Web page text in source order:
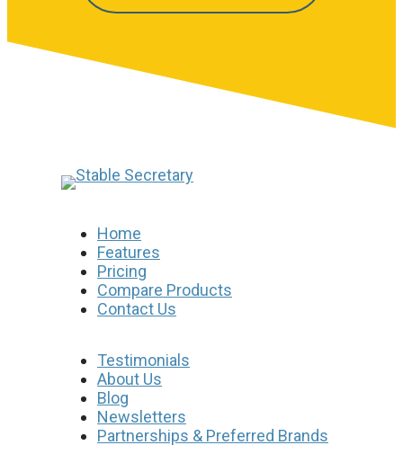
Home
Features
Pricing
Compare Products
Contact Us
Testimonials
About Us
Blog
Newsletters
Partnerships & Preferred Brands